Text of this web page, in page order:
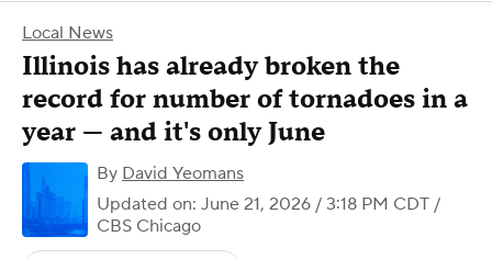
Local News
Illinois has already broken the
record for number of tornadoes in a
year — and it's only June
By David Yeomans
Updated on: June 21, 2026 / 3:18 PM CDT /
CBS Chicago